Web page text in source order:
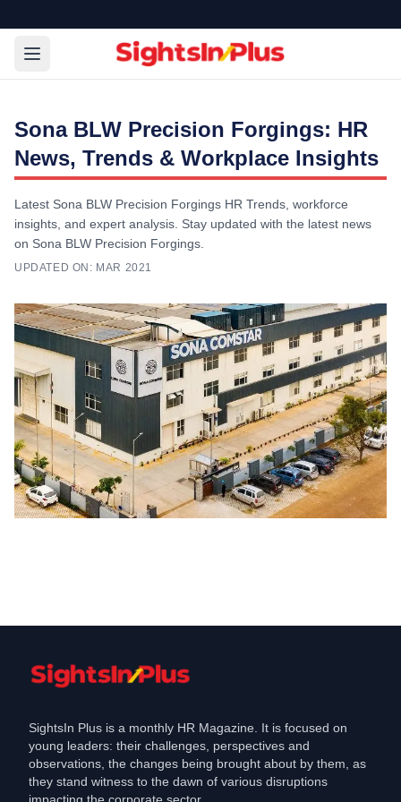
Sona BLW Precision Forgings: HR
News, Trends & Workplace Insights
Latest Sona BLW Precision Forgings HR Trends, workforce
insights, and expert analysis. Stay updated with the latest news
on Sona BLW Precision Forgings.
UPDATED ON: MAR 2021
Mar 17, 2021
SightsIn Plus is a monthly HR Magazine. It is focused on
young leaders: their challenges, perspectives and
observations, the changes being brought about by them, as
they stand witness to the dawn of various disruptions
impacting the corporate sector.